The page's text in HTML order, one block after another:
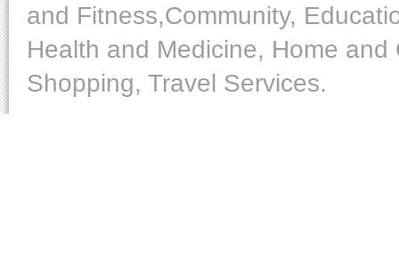
and Fitness,Community,
Health and Medicine, Home
Shopping, Travel Services.